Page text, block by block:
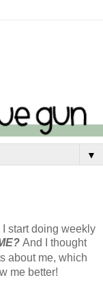
▼
start doing weekly
And I thought
about me, which
me better!